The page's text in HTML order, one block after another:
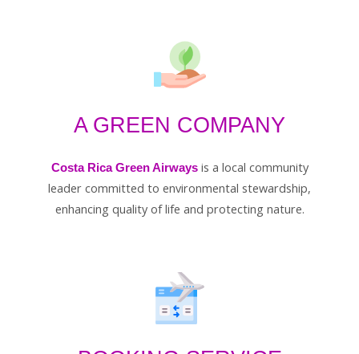
A GREEN COMPANY
Costa Rica Green Airwaysis a local community
leader committed to environmental stewardship,
enhancing quality of life and protecting nature.